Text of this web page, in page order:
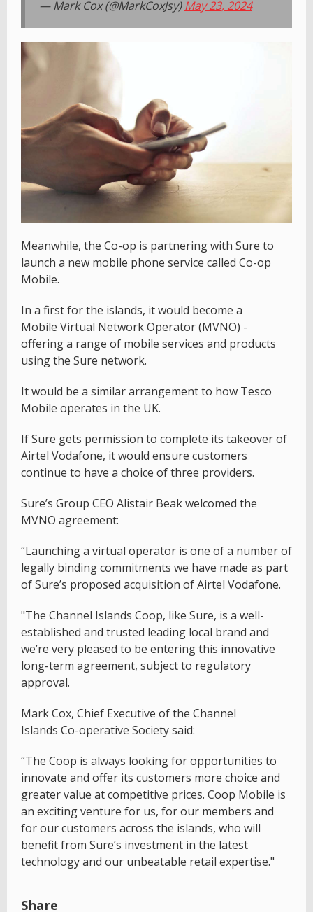
— Mark Cox (@MarkCoxJsy)May 23, 2024
Meanwhile, the Co-op is partnering with Sure to
launch a new mobile phone service called Co-op
Mobile.
In a first for the islands, it would become a
Mobile Virtual Network Operator (MVNO) -
offering a range of mobile services and products
using the Sure network.
It would be a similar arrangement to how Tesco
Mobile operates in the UK.
If Sure gets permission to complete its takeover of
Airtel Vodafone, it would ensure customers
continue to have a choice of three providers.
Sure’s Group CEO Alistair Beak welcomed the
MVNO agreement:
“Launching a virtual operator is one of a number of
legally binding commitments we have made as part
of Sure’s proposed acquisition of Airtel Vodafone.
"The Channel Islands Coop, like Sure, is a well-
established and trusted leading local brand and
we’re very pleased to be entering this innovative
long-term agreement, subject to regulatory
approval.
Mark Cox, Chief Executive of the Channel
Islands Co-operative Society said:
“The Coop is always looking for opportunities to
innovate and offer its customers more choice and
greater value at competitive prices. Coop Mobile is
an exciting venture for us, for our members and
for our customers across the islands, who will
benefit from Sure’s investment in the latest
technology and our unbeatable retail expertise."
Share